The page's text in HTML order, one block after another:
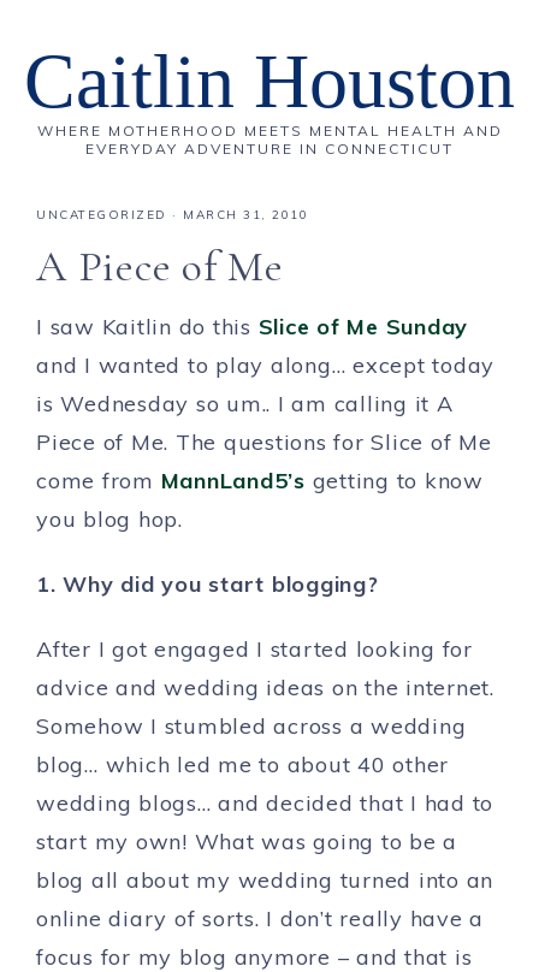
Caitlin Houston
WHERE MOTHERHOOD MEETS MENTAL HEALTH AND
EVERYDAY ADVENTURE IN CONNECTICUT
UNCATEGORIZED · MARCH 31, 2010
A Piece of Me
I saw Kaitlin do this Slice of Me Sunday
and I wanted to play along… except today
is Wednesday so um.. I am calling it A
Piece of Me. The questions for Slice of Me
come from MannLand5’s getting to know
you blog hop.
1. Why did you start blogging?
After I got engaged I started looking for
advice and wedding ideas on the internet.
Somehow I stumbled across a wedding
blog… which led me to about 40 other
wedding blogs… and decided that I had to
start my own! What was going to be a
blog all about my wedding turned into an
online diary of sorts. I don’t really have a
focus for my blog anymore – and that is